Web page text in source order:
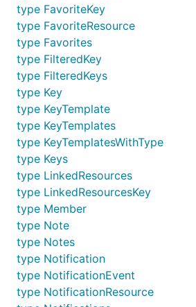
type FavoriteKey
type FavoriteResource
type Favorites
type FilteredKey
type FilteredKeys
type Key
type KeyTemplate
type KeyTemplates
type KeyTemplatesWithType
type Keys
type LinkedResources
type LinkedResourcesKey
type Member
type Note
type Notes
type Notification
type NotificationEvent
type NotificationResource